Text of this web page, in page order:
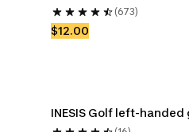
(673)
$12.00
INESIS Golf left-handed